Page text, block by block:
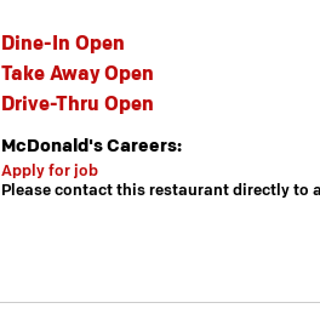
Dine-In Open
Take Away Open
Drive-Thru Open
McDonald's Careers:
Apply for job
Please contact this restaurant directly to